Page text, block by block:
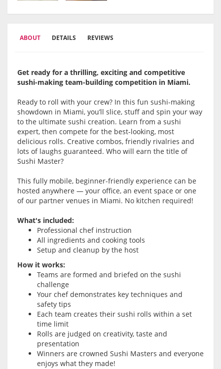
ABOUT DETAILS REVIEWS
Get ready for a thrilling, exciting and competitive
sushi-making team-building competition in Miami.
Ready to roll with your crew? In this fun sushi-making
showdown in Miami, you’ll slice, stuff and spin your way
to the ultimate sushi creation. Learn from a sushi
expert, then compete for the best-looking, most
delicious rolls. Creative combos, friendly rivalries and
lots of laughs guaranteed. Who will earn the title of
Sushi Master?
This fully mobile, beginner-friendly experience can be
hosted anywhere — your office, an event space or one
of our partner venues in Miami. No kitchen required!
What's included:
Professional chef instruction
All ingredients and cooking tools
Setup and cleanup by the host
How it works:
Teams are formed and briefed on the sushi
challenge
Your chef demonstrates key techniques and
safety tips
Each team creates their sushi rolls within a set
time limit
Rolls are judged on creativity, taste and
presentation
Winners are crowned Sushi Masters and everyone
enjoys what they made!